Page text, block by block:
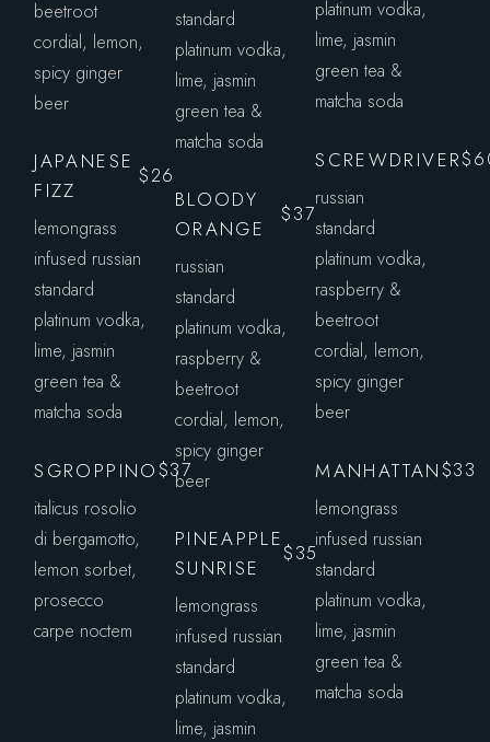
beetroot
cordial, lemon,
spicy ginger
beer
JAPANESE
FIZZ
$26
lemongrass
infused russian
standard
platinum vodka,
lime, jasmin
green tea &
matcha soda
SGROPPINO$37
italicus rosolio
di bergamotto,
lemon sorbet,
prosecco
carpe noctem
standard
platinum vodka,
lime, jasmin
green tea &
matcha soda
BLOODY
ORANGE
$37
russian
standard
platinum vodka,
raspberry &
beetroot
cordial, lemon,
spicy ginger
beer
PINEAPPLE
SUNRISE
$35
lemongrass
infused russian
standard
platinum vodka,
lime, jasmin
platinum vodka,
lime, jasmin
green tea &
matcha soda
SCREWDRIVER
russian
standard
platinum vodka,
raspberry &
beetroot
cordial, lemon,
spicy ginger
beer
MANHATTAN$33
lemongrass
infused russian
standard
platinum vodka,
lime, jasmin
green tea &
matcha soda